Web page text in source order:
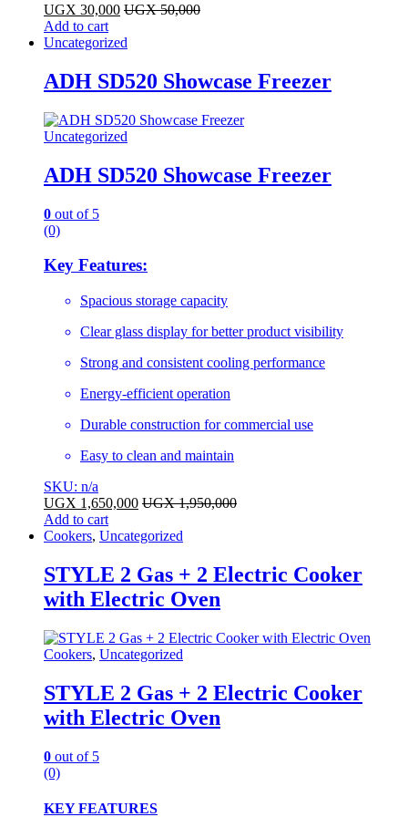
UGX 30,000 UGX50,000
Add to cart
Uncategorized
ADH SD520 Showcase Freezer
Uncategorized
ADH SD520 Showcase Freezer
0 out of 5
(0)
Key Features:
Spacious storage capacity
Clear glass display for better product visibility
Strong and consistent cooling performance
Energy-efficient operation
Durable construction for commercial use
Easy to clean and maintain
SKU: n/a
UGX 1,650,000 UGX1,950,000
Add to cart
Cookers, Uncategorized
STYLE 2 Gas + 2 Electric Cooker
with Electric Oven
Cookers, Uncategorized
STYLE 2 Gas + 2 Electric Cooker
with Electric Oven
0 out of 5
(0)
KEY FEATURES